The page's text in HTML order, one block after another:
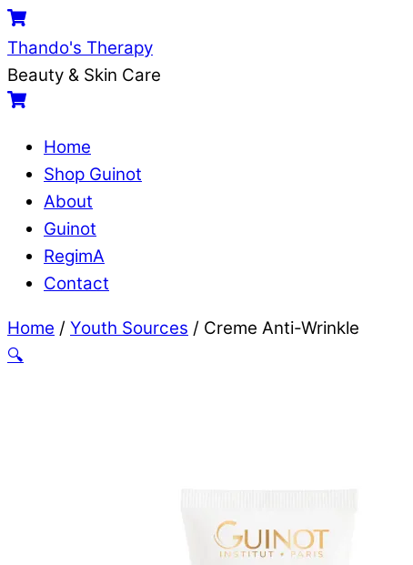
Skip
to
content
Menu
Cart
Thando's Therapy
Beauty & Skin Care
Cart
Home
Shop Guinot
About
Guinot
RegimA
Contact
Close
Menu
Close
Cart
Home / Youth Sources / Creme Anti-Wrinkle
🔍